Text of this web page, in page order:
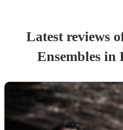
Latest reviews
Ensembles in